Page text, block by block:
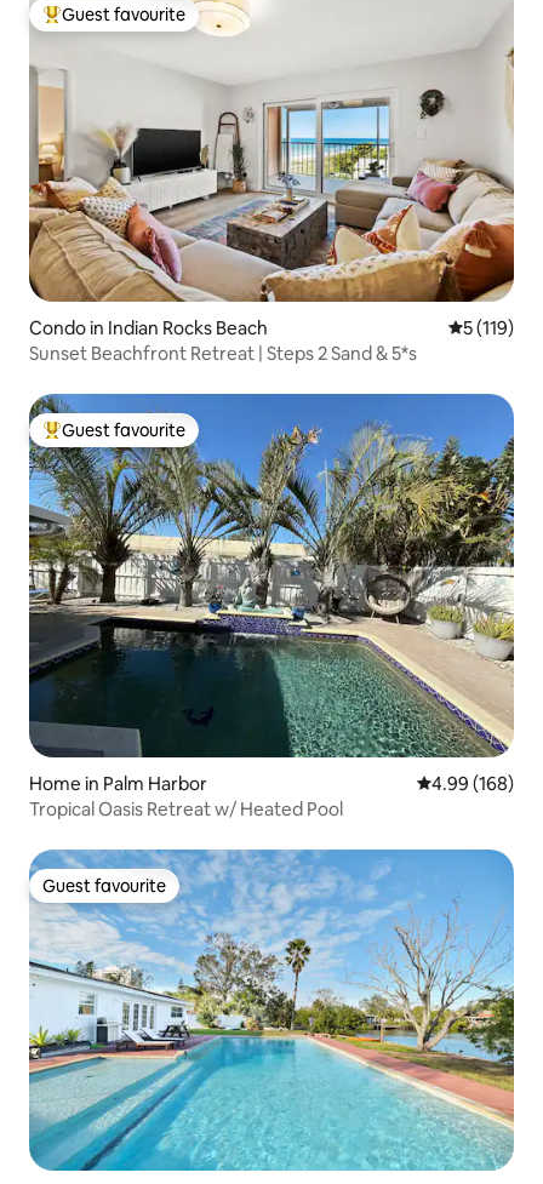
Top guest favourite
Guest favourite
Condo in Indian Rocks Beach 5 out of 5
5 (119)
Sunset Beachfront Retreat | Steps 2 Sand & 5*s
Top guest favourite
Guest favourite
Home in Palm Harbor 4.99 out of 5
4.99 (168)
Tropical Oasis Retreat w/ Heated Pool
Guest favourite
Guest favourite